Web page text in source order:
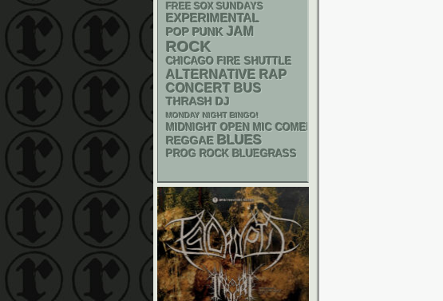
FREE SOX SUNDAYS
EXPERIMENTAL
POP PUNK JAM
ROCK
CHICAGO FIRE SHUTTLE
ALTERNATIVE RAP
CONCERT BUS
THRASH DJ
MONDAY NIGHT BINGO!
MIDNIGHT OPEN MIC COMEDY NIGHTS
REGGAE BLUES
PROG ROCK BLUEGRASS